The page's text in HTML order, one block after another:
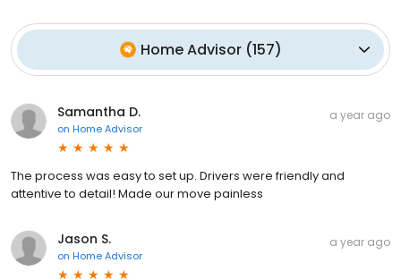
Home Advisor (157)
Samantha D.
on Home Advisor
a year ago
The process was easy to set up. Drivers were friendly and
attentive to detail! Made our move painless
Jason S.
on Home Advisor
a year ago